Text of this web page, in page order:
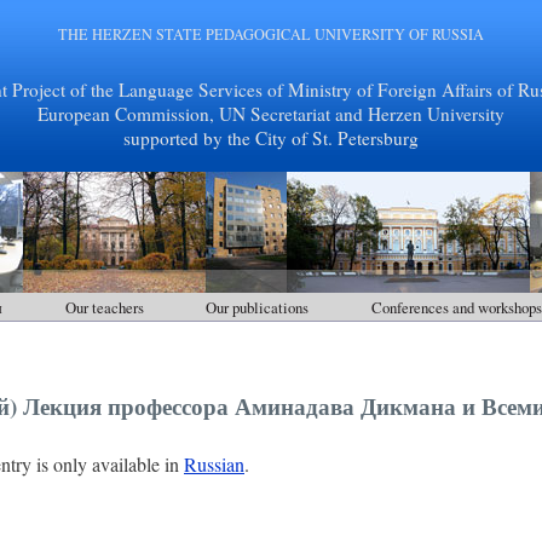
THE HERZEN STATE PEDAGOGICAL UNIVERSITY OF RUSSIA
Project of the Language Services of Ministry of Foreign Affairs of
European Commission, UN Secretariat and Herzen University
supported by the City of St. Petersburg
Our teachers Our publications Conferences and workshops
Лекция профессора Аминадава Дикмана и
is only available in Russian.